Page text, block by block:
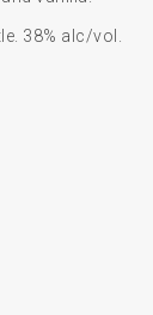
38% alc/vol.